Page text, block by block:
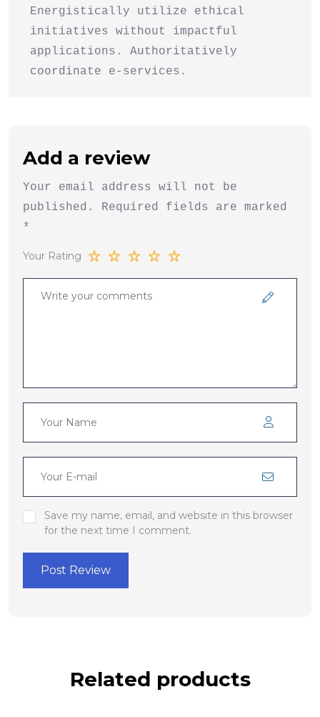
out of 5
Energistically utilize ethical
initiatives without impactful
applications. Authoritatively
coordinate e-services.
Add a review
Your email address will not be
published.
Required fields are marked
*
Your Rating
Save my name, email, and website in this browser
for the next time I comment.
Post Review
Related products